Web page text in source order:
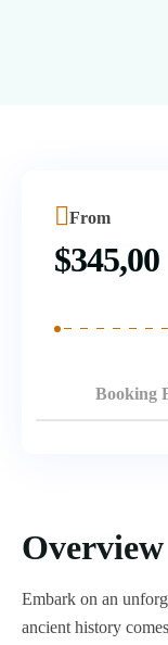
Overview
Embark on an
ancient history
From
$345,00
Booking